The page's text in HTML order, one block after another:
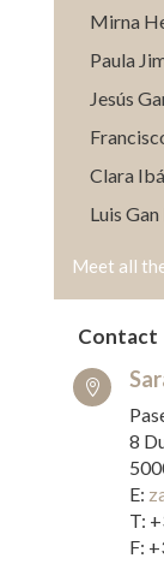
Mirna
Paula
Jesús
Clara
Luis Gan
Meet all
Contact

8
E:
T:
F: